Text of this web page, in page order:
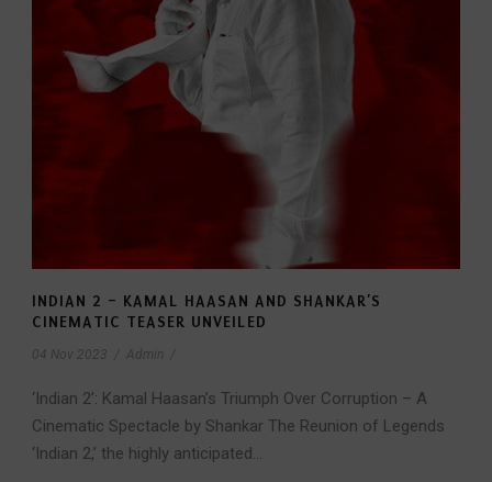
INDIAN 2 – KAMAL HAASAN AND SHANKAR’S
CINEMATIC TEASER UNVEILED
04 Nov 2023 Admin
‘Indian 2’: Kamal Haasan’s Triumph Over Corruption – A
Cinematic Spectacle by Shankar The Reunion of Legends
‘Indian 2,’ the highly anticipated...